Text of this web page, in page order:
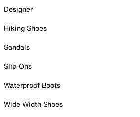
Designer
Hiking Shoes
Sandals
Slip-Ons
Waterproof Boots
Wide Width Shoes